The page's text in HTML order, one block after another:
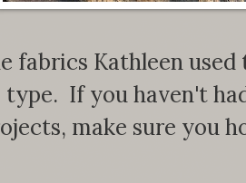
fabrics Kathleen
type. If you haven't
make sure you